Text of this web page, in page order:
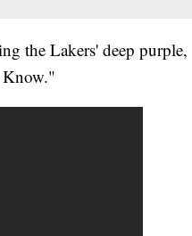
the Lakers' deep purple,
Know."